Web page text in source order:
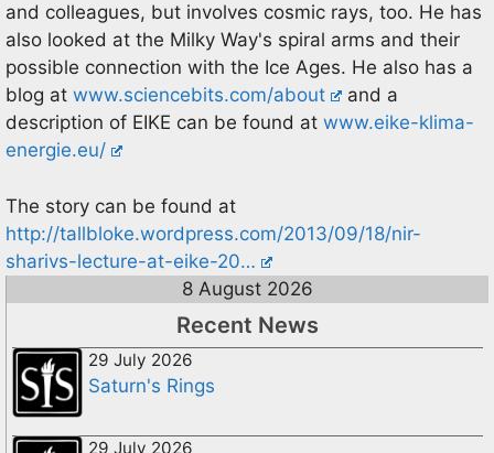
and colleagues, but involves cosmic rays, too. He has
also looked at the Milky Way's spiral arms and their
possible connection with the Ice Ages. He also has a
blog at www.sciencebits.com/about
and a
description of EIKE can be found at www.eike-klima-
energie.eu/
The story can be found at
http://tallbloke.wordpress.com/2013/09/18/nir-
sharivs-lecture-at-eike-20…
8 August 2026
Recent News
29 July 2026
Saturn's Rings
29 July 2026